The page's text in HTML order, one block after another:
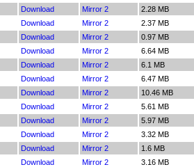
Download Mirror 2 2.28 MB
Download Mirror 2 2.37 MB
Download Mirror 2 0.97 MB
Download Mirror 2 6.64 MB
Download Mirror 2 6.1 MB
Download Mirror 2 6.47 MB
Download Mirror 2 10.46 MB
Download Mirror 2 5.61 MB
Download Mirror 2 5.97 MB
Download Mirror 2 3.32 MB
Download Mirror 2 1.6 MB
Download Mirror 2 3.16 MB